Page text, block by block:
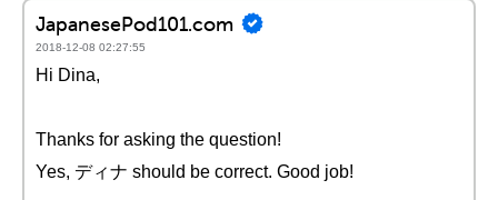
JapanesePod101.com
2018-12-08 02:27:55
Hi Dina,
Thanks for asking the question!
Yes, ディナ should be correct. Good job!